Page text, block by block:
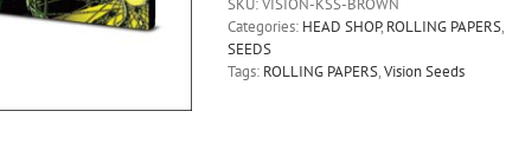
SKU:VISION-KSS-BROWN
Categories: HEAD SHOP, ROLLING PAPERS,
SEEDS
Tags: ROLLING PAPERS,Vision Seeds